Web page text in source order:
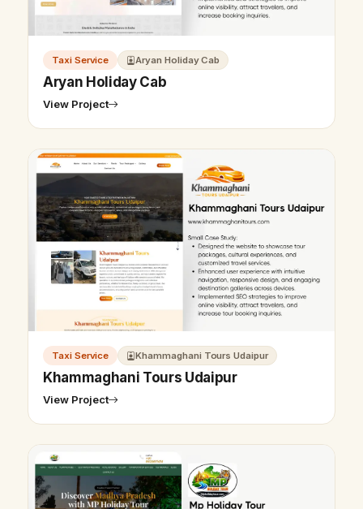
Taxi Service Aryan Holiday Cab
Aryan Holiday Cab
View Project
Taxi Service Khammaghani Tours Udaipur
Khammaghani Tours Udaipur
View Project